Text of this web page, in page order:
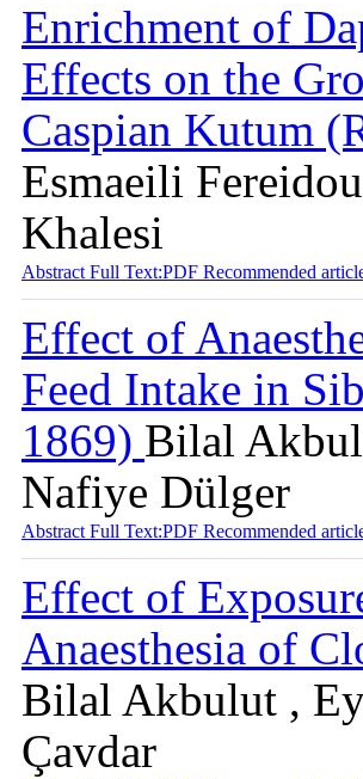
Enrichment of
Effects on the
Caspian Kutum
Esmaeili
Khalesi
Abstract Full Text:PDF Recommended
Effect of
Feed Intake in
1869) Bilal
Nafiye Dülger
Abstract Full Text:PDF Recommended
Effect of
Anaesthesia of
Bilal Akbulut ,
Çavdar